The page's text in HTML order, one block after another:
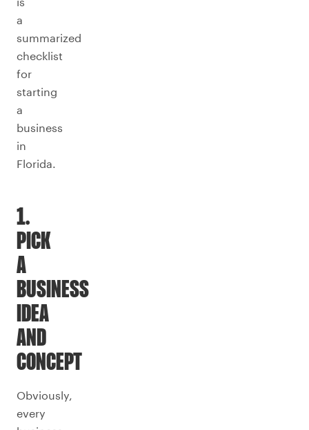
a
summarized
checklist
for
starting
a
business
in
Florida.
1.
PICK
A
BUSINESS
IDEA
AND
CONCEPT
Obviously,
every